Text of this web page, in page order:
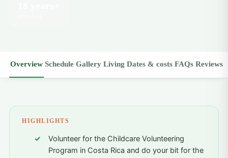
Overview Schedule Gallery Living Dates & costs FAQs Reviews
HIGHLIGHTS
Volunteer for the Childcare Volunteering
Program in Costa Rica and do your bit for the